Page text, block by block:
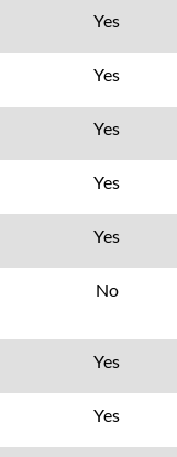
Yes
Yes
Yes
Yes
Yes
No
Yes
Yes